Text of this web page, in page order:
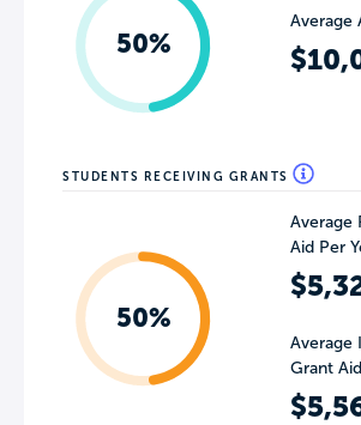
50%
Average
STUDENTS RECEIVING GRANTS
50%
Average
Aid Per
Average
Grant